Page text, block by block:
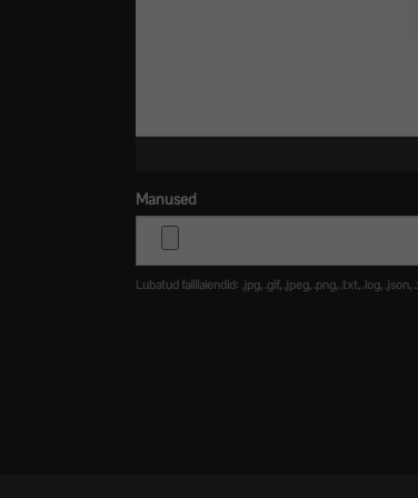
Manused
Lubatud faililaiendid: .jpg, .gif, .jpeg, .png, .txt, .log,